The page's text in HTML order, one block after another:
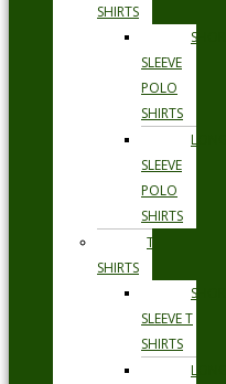
SHIRTS
SHORT
SLEEVE
POLO
SHIRTS
LONG
SLEEVE
POLO
SHIRTS
T
SHIRTS
SHORT
SLEEVE T
SHIRTS
LONG